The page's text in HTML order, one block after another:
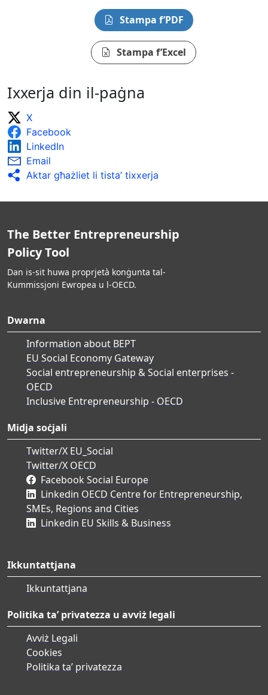
Stampa f’PDF
Stampa f’Excel
Ixxerja din il-paġna
X
Facebook
LinkedIn
Email
Aktar għażliet li tista’ tixxerja
The Better Entrepreneurship
Policy Tool
Dan is-sit huwa proprjetà konġunta tal-
Kummissjoni Ewropea u l-OECD.
Dwarna
Information about BEPT
EU Social Economy Gateway
Social entrepreneurship & Social enterprises -
OECD
Inclusive Entrepreneurship - OECD
Midja soċjali
Twitter/X EU_Social
Twitter/X OECD
Facebook Social Europe
Linkedin OECD Centre for Entrepreneurship,
SMEs, Regions and Cities
Linkedin EU Skills & Business
Ikkuntattjana
Ikkuntattjana
Politika ta’ privatezza u avviż legali
Avviż Legali
Cookies
Politika ta’ privatezza